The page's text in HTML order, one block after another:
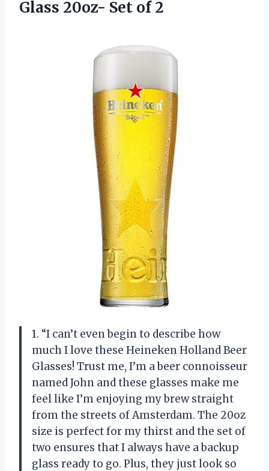
Glass 20oz- Set of 2
1. “I can’t even begin to describe how
much I love these Heineken Holland Beer
Glasses! Trust me, I’m a beer connoisseur
named John and these glasses make me
feel like I’m enjoying my brew straight
from the streets of Amsterdam. The 20oz
size is perfect for my thirst and the set of
two ensures that I always have a backup
glass ready to go. Plus, they just look so